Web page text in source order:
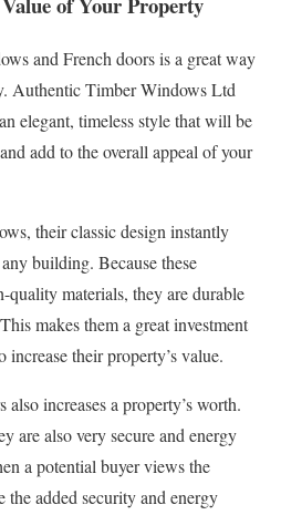
and French doors is a great way
Authentic Timber Windows Ltd
elegant, timeless style that will be
add to the overall appeal of your
their classic design instantly
building. Because these
materials, they are durable
makes them a great investment
their property’s value.
increases a property’s worth.
are also very secure and energy
a potential buyer views the
added security and energy